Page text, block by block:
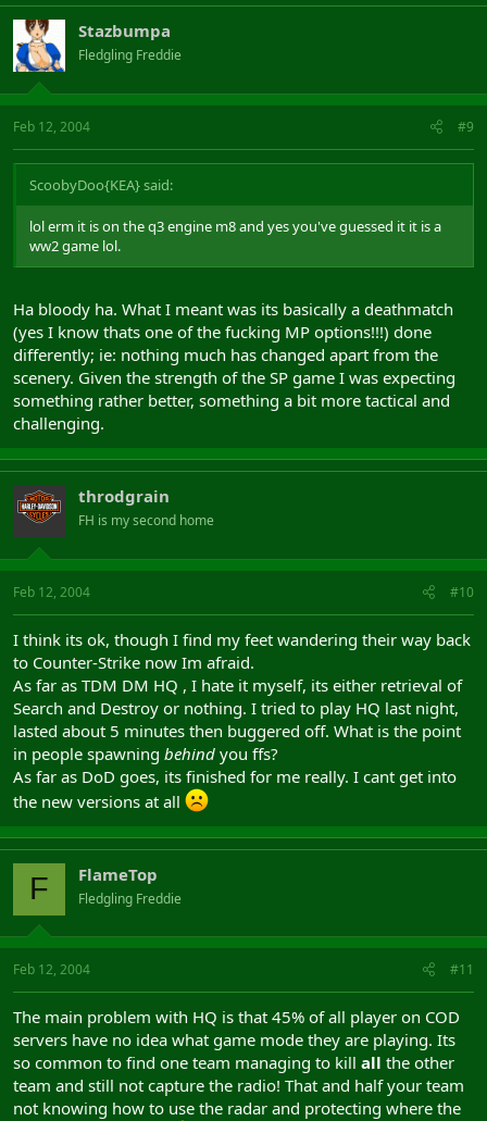
Stazbumpa
Fledgling Freddie
Feb 12, 2004 #9
ScoobyDoo{KEA} said:
lol erm it is on the q3 engine m8 and yes you've guessed it it is a
ww2 game lol.
Ha bloody ha. What I meant was its basically a deathmatch
(yes I know thats one of the fucking MP options!!!) done
differently; ie: nothing much has changed apart from the
scenery. Given the strength of the SP game I was expecting
something rather better, something a bit more tactical and
challenging.
throdgrain
FH is my second home
Feb 12, 2004 #10
I think its ok, though I find my feet wandering their way back
to Counter-Strike now Im afraid.
As far as TDM DM HQ , I hate it myself, its either retrieval of
Search and Destroy or nothing. I tried to play HQ last night,
lasted about 5 minutes then buggered off. What is the point
in people spawning behind you ffs?
As far as DoD goes, its finished for me really. I cant get into
the new versions at all
F FlameTop
Fledgling Freddie
Feb 12, 2004 #11
The main problem with HQ is that 45% of all player on COD
servers have no idea what game mode they are playing. Its
so common to find one team managing to kill all the other
team and still not capture the radio! That and half your team
not knowing how to use the radar and protecting where the